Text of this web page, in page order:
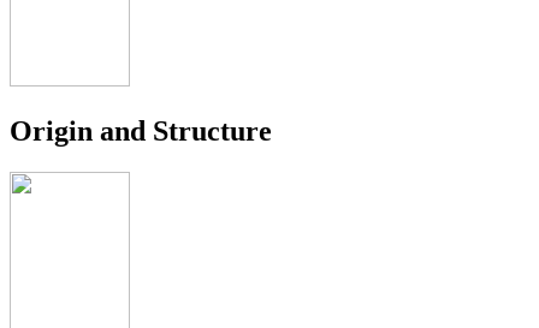
Origin and Structure